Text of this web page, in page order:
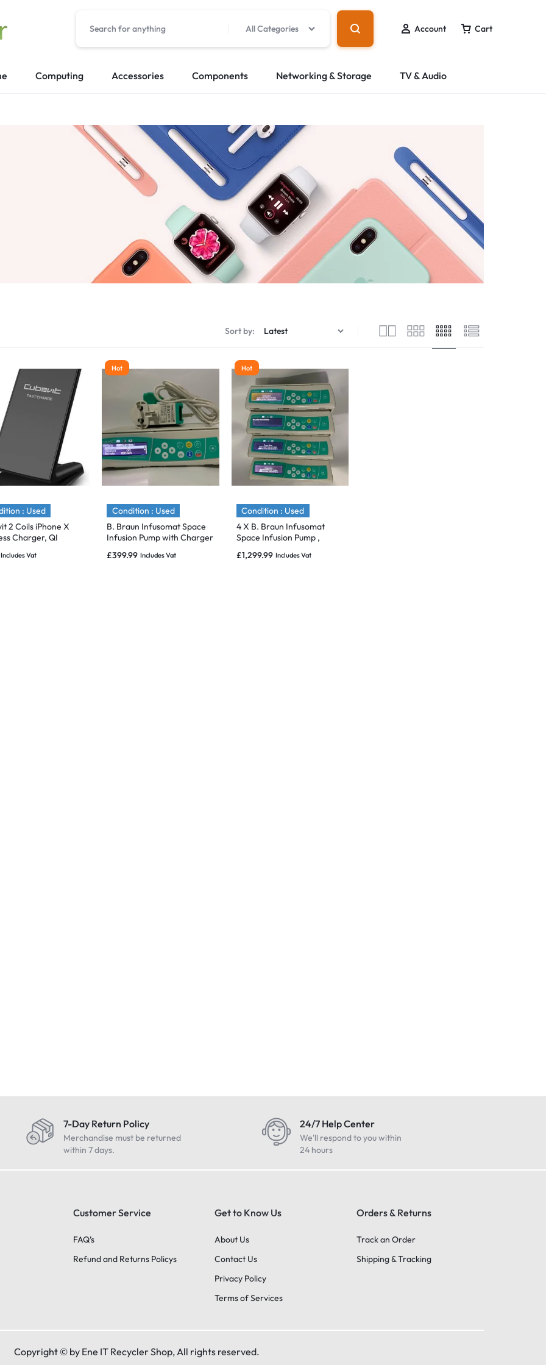
All Categories Account Cart
Computing Accessories Components Networking & Storage TV & Audio
Sort by:
: Used
2 Coils iPhone X
Charger, QI
Includes Vat
Hot
Condition : Used
B. Braun Infusomat Space
Infusion Pump with Charger
£399.99 Includes Vat
Hot
Condition : Used
4 X B. Braun Infusomat
Space Infusion Pump ,
2017 & Mint
£1,299.99 Includes Vat
7-Day Return Policy
Merchandise must be returned
within 7 days.
24/7 Help Center
We'll respond to you within
24 hours
Customer Service
FAQ’s
Refund and Returns Policys
Get to Know Us
About Us
Contact Us
Privacy Policy
Terms of Services
Orders & Returns
Track an Order
Shipping & Tracking
Copyright © by Ene IT Recycler Shop, All rights reserved.